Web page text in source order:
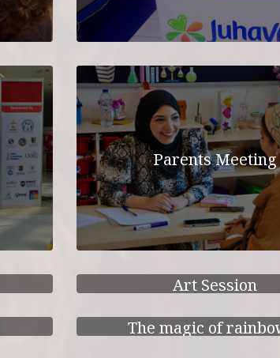
Parents Meeting
Art Session
The magic of